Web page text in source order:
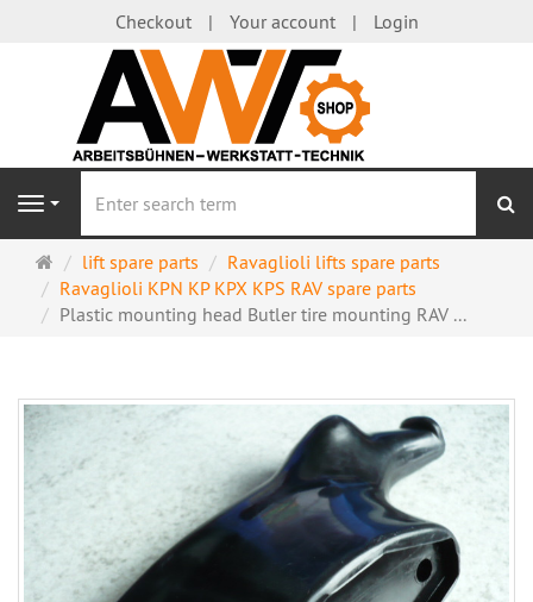
Checkout Your account Login
Navigation
Main
page
lift spare parts
Ravaglioli lifts spare parts
Ravaglioli KPN KP KPX KPS RAV spare parts
Plastic mounting head Butler tire mounting RAV ...